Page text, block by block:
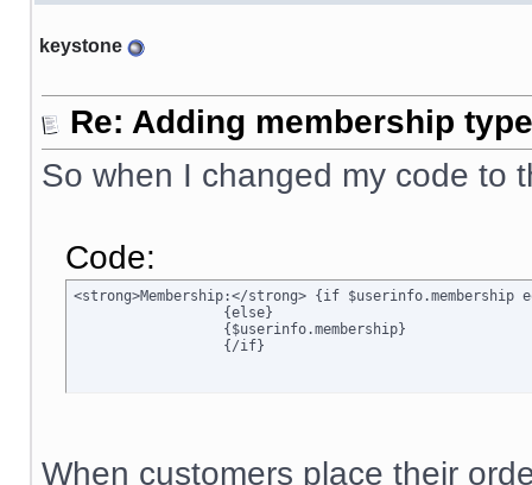
keystone
Re: Adding membership
So when I changed my code to
Code:
<strong>Membership:</strong> {if $userinfo.membership
		  {/if}
When customers place their